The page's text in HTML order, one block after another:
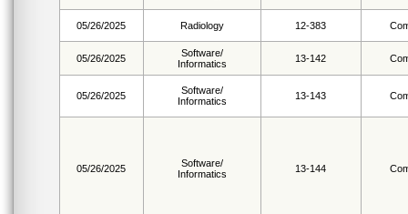
05/26/2025 Radiology 12-383
05/26/2025
Software/
Informatics
13-142
05/26/2025
Software/
Informatics
13-143
05/26/2025
Software/
Informatics
13-144